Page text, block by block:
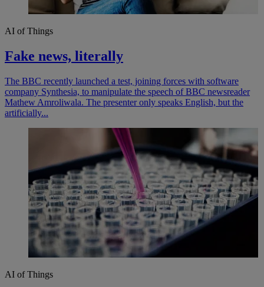
AI of Things
Fake news, literally
The BBC recently launched a test, joining forces with software
company Synthesia, to manipulate the speech of BBC newsreader
Mathew Amroliwala. The presenter only speaks English, but the
artificially...
AI of Things